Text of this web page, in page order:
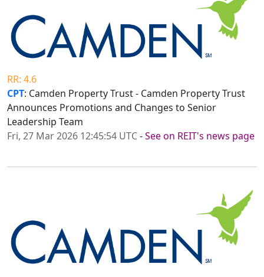
RR: 4.6
CPT: Camden Property Trust - Camden Property Trust
Announces Promotions and Changes to Senior
Leadership Team
Fri, 27 Mar 2026 12:45:54 UTC-See on REIT's news page